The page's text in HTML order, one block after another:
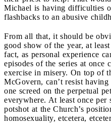
Michael is having difficulties
flashbacks to an abusive
From all that, it should be
good show of the year, at
fact, as personal experience
episodes of the series at once
exercise in misery. On top of
McGovern, can’t resist
one screed on the perpetual
everywhere. At least once per
potshot at the Church’s
homosexuality, etcetera,